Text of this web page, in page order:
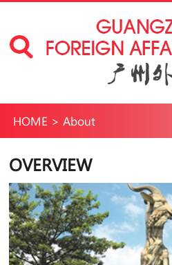
HOME > About
OVERVIEW